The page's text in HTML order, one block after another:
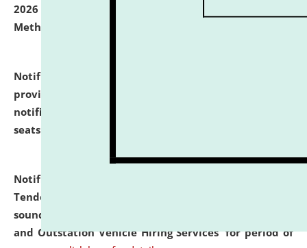
2026 on the theme "Action Research and Research
Methodology".
Notification dated: July 02, 2026,
provisionally admitted after the publication of the
notification (no. 1) for admission against vacant
seats
Notification dated: June 30, 2026,
Tender from reputed, experienced and financially
sound Travel Agencies for empanelment for 'Local
and Outstation Vehicle Hiring Services' for period of